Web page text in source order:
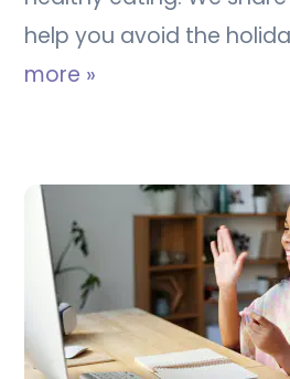
help you avoid the
more »